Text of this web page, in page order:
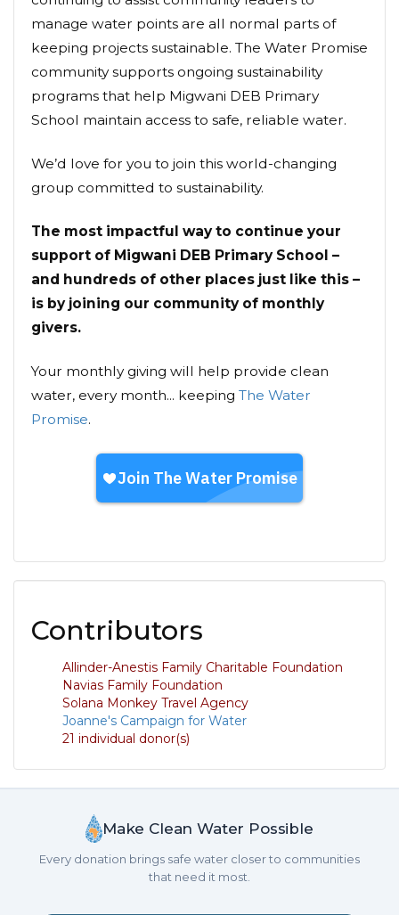
manage water points are all normal parts of
keeping projects sustainable. The Water Promise
community supports ongoing sustainability
programs that help Migwani DEB Primary
School maintain access to safe, reliable water.
We’d love for you to join this world-changing
group committed to sustainability.
The most impactful way to continue your
support of Migwani DEB Primary School –
and hundreds of other places just like this –
is by joining our community of monthly
givers.
Your monthly giving will help provide clean
water, every month... keeping The Water
Promise.
Contributors
Allinder-Anestis Family Charitable Foundation
Navias Family Foundation
Solana Monkey Travel Agency
Joanne's Campaign for Water
21 individual donor(s)
Make Clean Water Possible
Every donation brings safe water closer to communities
that need it most.